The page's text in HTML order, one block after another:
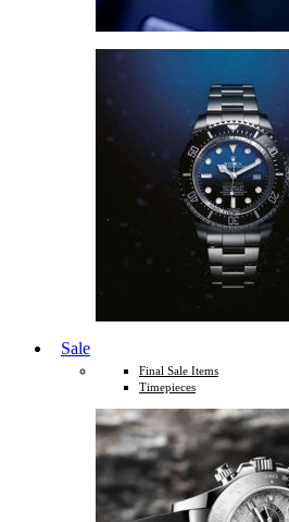
Sale
Final Sale Items
Timepieces